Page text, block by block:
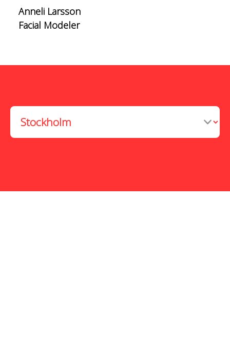
Anneli Larsson
Facial Modeler